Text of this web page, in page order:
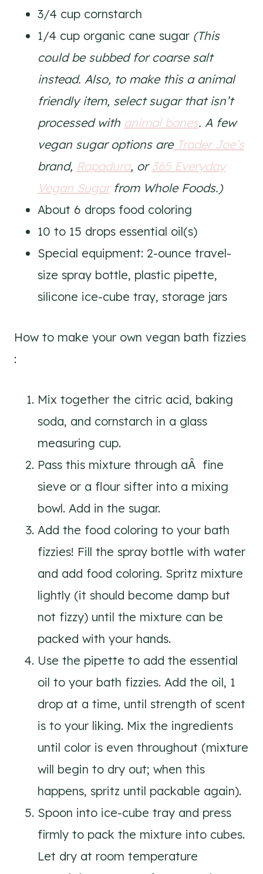
3/4 cup cornstarch
1/4 cup organic cane sugar (This
could be subbed for coarse salt
instead. Also, to make this a animal
friendly item, select sugar that isn’t
processed with animal bones. A few
vegan sugar options areTrader Joe’s
brand, Rapadura, or365 Everyday
Vegan Sugarfrom Whole Foods.)
About 6 drops food coloring
10 to 15 drops essential oil(s)
Special equipment: 2-ounce travel-
size spray bottle, plastic pipette,
silicone ice-cube tray, storage jars
How to make your own vegan bath fizzies
:
Mix together the citric acid, baking
soda, and cornstarch in a glass
measuring cup.
Pass this mixture through aÂ fine
sieve or a flour sifter into a mixing
bowl. Add in the sugar.
Add the food coloring to your bath
fizzies! Fill the spray bottle with water
and add food coloring. Spritz mixture
lightly (it should become damp but
not fizzy) until the mixture can be
packed with your hands.
Use the pipette to add the essential
oil to your bath fizzies. Add the oil, 1
drop at a time, until strength of scent
is to your liking. Mix the ingredients
until color is even throughout (mixture
will begin to dry out; when this
happens, spritz until packable again).
Spoon into ice-cube tray and press
firmly to pack the mixture into cubes.
Let dry at room temperature